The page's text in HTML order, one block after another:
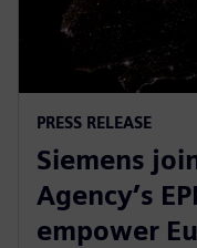
PRESS RELEASE
Siemens
Agency’s
empower